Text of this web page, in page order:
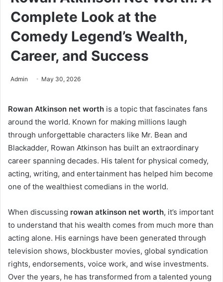
Complete Look at the
Comedy Legend’s Wealth,
Career, and Success
Admin May 30, 2026
Rowan Atkinson net worth is a topic that fascinates fans
around the world. Known for making millions laugh
through unforgettable characters like Mr. Bean and
Blackadder, Rowan Atkinson has built an extraordinary
career spanning decades. His talent for physical comedy,
acting, writing, and entertainment has helped him become
one of the wealthiest comedians in the world.
When discussing rowan atkinson net worth, it’s important
to understand that his wealth comes from much more than
acting alone. His earnings have been generated through
television shows, blockbuster movies, global syndication
rights, endorsements, voice work, and wise investments.
Over the years, he has transformed from a talented young